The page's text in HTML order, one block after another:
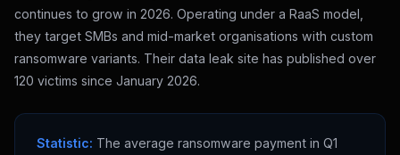
continues to grow in 2026. Operating under a RaaS model,
they target SMBs and mid-market organisations with custom
ransomware variants. Their data leak site has published over
120 victims since January 2026.
Statistic: The average ransomware payment in Q1